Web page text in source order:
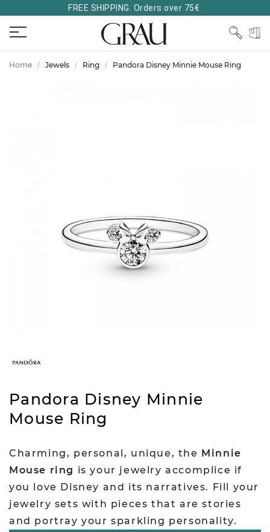
FREE SHIPPING. Orders over 75€.
Home Jewels Ring Pandora Disney Minnie Mouse Ring
Pandora Disney Minnie
Mouse Ring
Charming, personal, unique, the Minnie
Mouse ring is your jewelry accomplice if
you love Disney and its narratives. Fill your
jewelry sets with pieces that are stories
and portray your sparkling personality.